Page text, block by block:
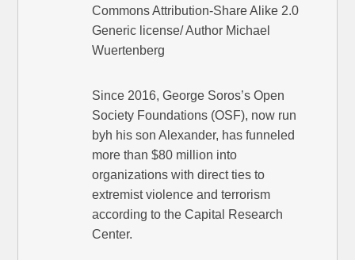
Commons Attribution-Share Alike 2.0
Generic license/ Author Michael
Wuertenberg
Since 2016, George Soros’s Open
Society Foundations (OSF), now run
byh his son Alexander, has funneled
more than $80 million into
organizations with direct ties to
extremist violence and terrorism
according to the Capital Research
Center.